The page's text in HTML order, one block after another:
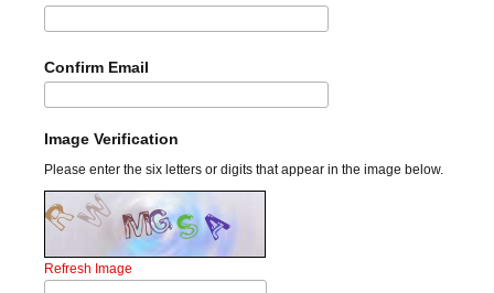
Confirm Email
Image Verification
Please enter the six letters or digits that appear in the image below.
Refresh Image